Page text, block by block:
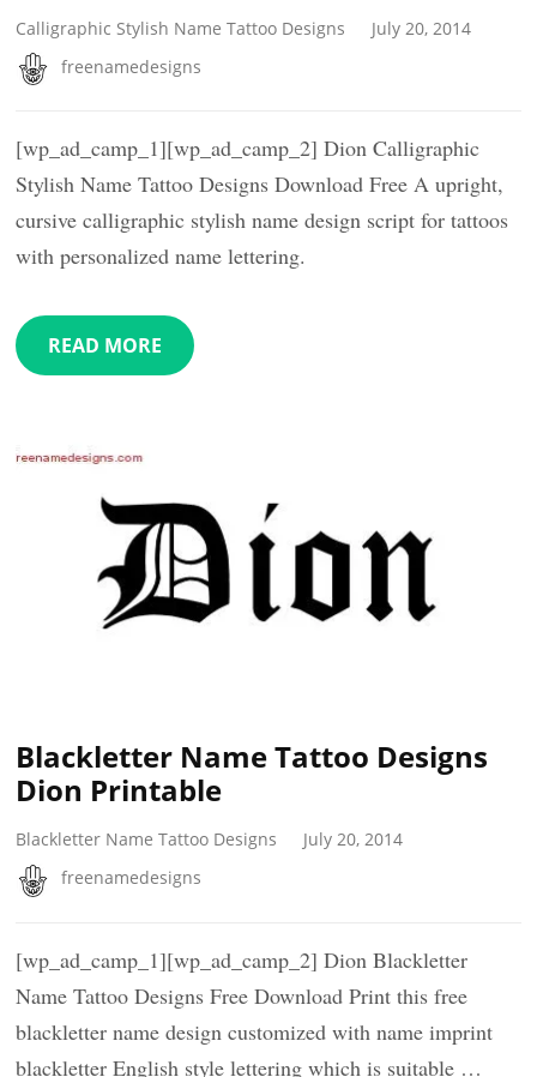
Calligraphic Stylish Name Tattoo Designs
July 20, 2014
freenamedesigns
[wp_ad_camp_1][wp_ad_camp_2] Dion Calligraphic
Stylish Name Tattoo Designs Download Free A upright,
cursive calligraphic stylish name design script for tattoos
with personalized name lettering.
READ MORE
Blackletter Name Tattoo Designs
Dion Printable
Blackletter Name Tattoo Designs
July 20, 2014
freenamedesigns
[wp_ad_camp_1][wp_ad_camp_2] Dion Blackletter
Name Tattoo Designs Free Download Print this free
blackletter name design customized with name imprint
blackletter English style lettering which is suitable …